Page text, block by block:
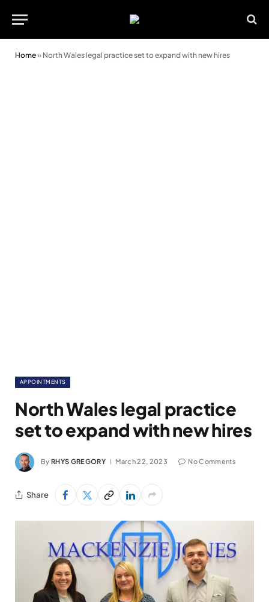
Home» North Wales legal practice set to expand with new hires
APPOINTMENTS
North Wales legal practice
set to expand with new hires
By RHYS GREGORY March 22, 2023 No Comments
Share